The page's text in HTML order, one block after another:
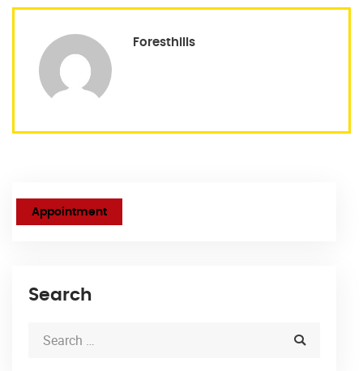
Foresthills
Appointment
Search